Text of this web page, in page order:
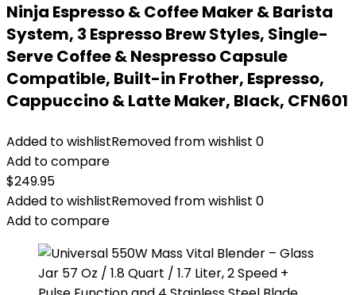
Ninja Espresso & Coffee Maker & Barista
System, 3 Espresso Brew Styles, Single-
Serve Coffee & Nespresso Capsule
Compatible, Built-in Frother, Espresso,
Cappuccino & Latte Maker, Black, CFN601
Added to wishlistRemoved from wishlist 0
Add to compare
$249.95
Added to wishlistRemoved from wishlist 0
Add to compare